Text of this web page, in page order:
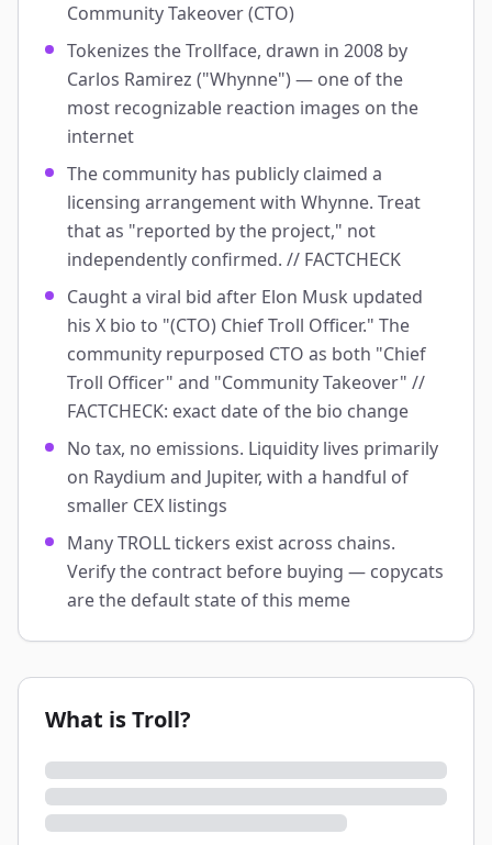
Community Takeover (CTO)
Tokenizes the Trollface, drawn in 2008 by
Carlos Ramirez ("Whynne") — one of the
most recognizable reaction images on the
internet
The community has publicly claimed a
licensing arrangement with Whynne. Treat
that as "reported by the project," not
independently confirmed. // FACTCHECK
Caught a viral bid after Elon Musk updated
his X bio to "(CTO) Chief Troll Officer." The
community repurposed CTO as both "Chief
Troll Officer" and "Community Takeover" //
FACTCHECK: exact date of the bio change
No tax, no emissions. Liquidity lives primarily
on Raydium and Jupiter, with a handful of
smaller CEX listings
Many TROLL tickers exist across chains.
Verify the contract before buying — copycats
are the default state of this meme
What is Troll?